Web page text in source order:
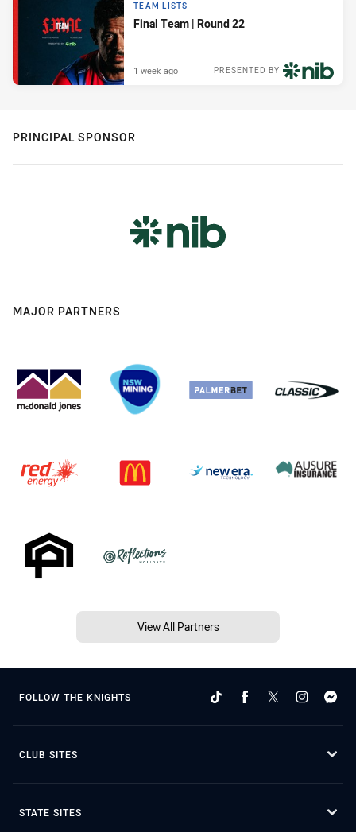
TEAM LISTS
Final Team | Round 22
PRESENTED BY
1 week ago
PRINCIPAL SPONSOR
MAJOR PARTNERS
View All Partners
FOLLOW THE KNIGHTS
CLUB SITES
STATE SITES